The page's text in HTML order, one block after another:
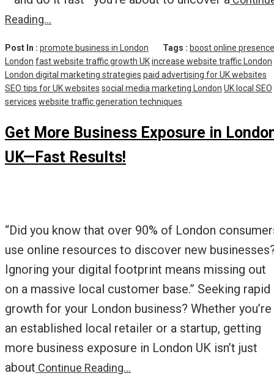
Reading…
Post In : promote business in London Tags : boost online presence
London fast website traffic growth UKincrease website traffic London
London digital marketing strategies paid advertising for UK websites
SEO tips for UK websites social media marketing London UK local SEO
services website traffic generation techniques
Get More Business Exposure in
UK—Fast Results!
“Did you know that over 90% of London
use online resources to discover new
Ignoring your digital footprint means missing out
on a massive local customer base.” Seeking rapid
growth for your London business? Whether you’re
an established local retailer or a startup, getting
more business exposure in London UK isn’t just
about Continue Reading…